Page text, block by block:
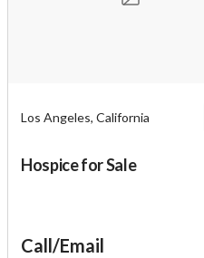
Los Angeles, California
Hospice for Sale
Call/Email